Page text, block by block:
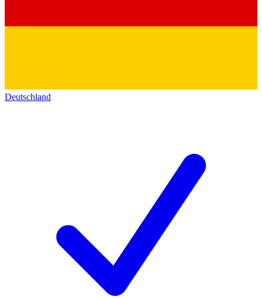
Deutschland